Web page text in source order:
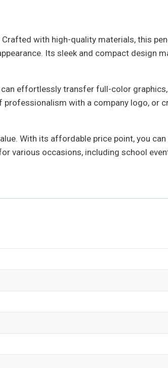
with high-quality materials, this
Its sleek and compact design
effortlessly transfer full-color
professionalism with a company logo, or
With its affordable price point, you
various occasions, including school